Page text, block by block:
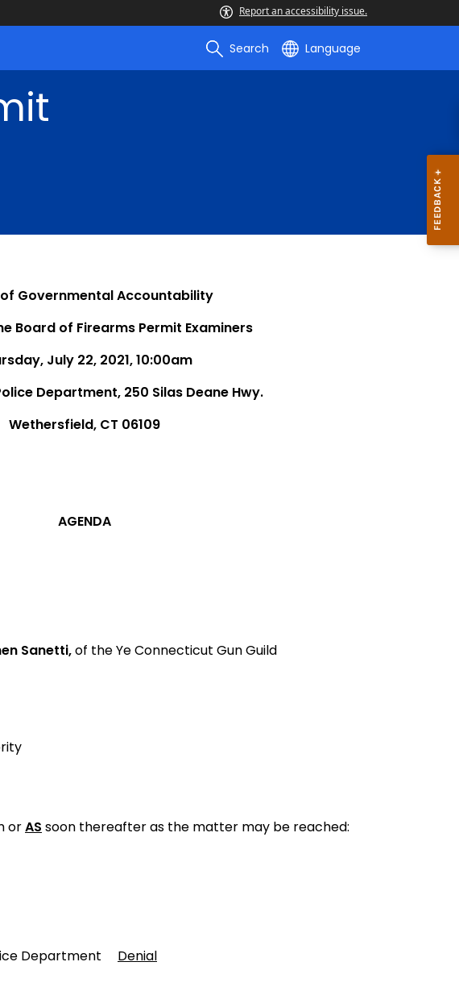
Report an accessibility issue.
Search Language
Governmental Accountability
Board of Firearms Permit Examiners
July 22, 2021, 10:00am
Department, 250 Silas Deane Hwy.
Wethersfield, CT 06109
AGENDA
Sanetti,of the Ye Connecticut Gun Guild
orAS soon thereafter as the matter may be reached:
Department Denial